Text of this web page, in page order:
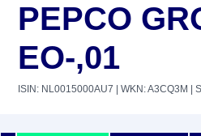
PEPCO
EO-,01
ISIN: NL0015000AU7 | WKN: A3CQ3M |